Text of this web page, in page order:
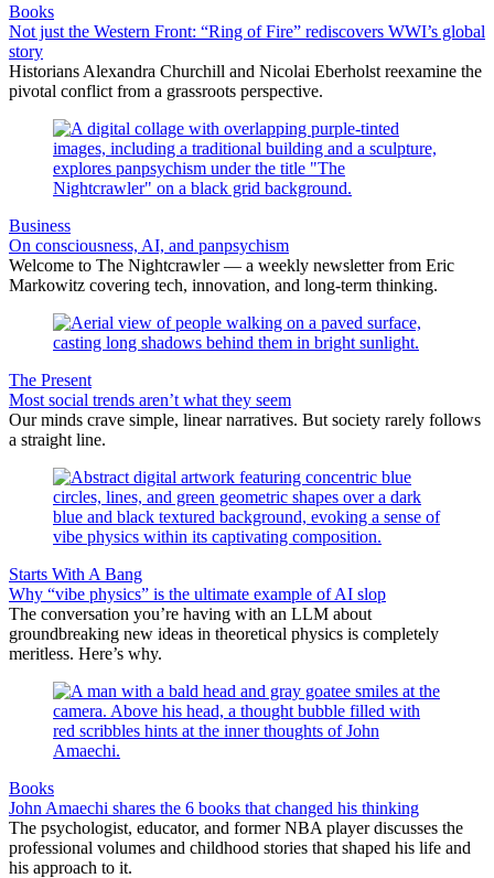
Books
Not just the Western Front: “Ring of Fire” rediscovers WWI’s global
story
Historians Alexandra Churchill and Nicolai Eberholst reexamine the
pivotal conflict from a grassroots perspective.
Business
On consciousness, AI, and panpsychism
Welcome to The Nightcrawler — a weekly newsletter from Eric
Markowitz covering tech, innovation, and long-term thinking.
The Present
Most social trends aren’t what they seem
Our minds crave simple, linear narratives. But society rarely follows
a straight line.
Starts With A Bang
Why “vibe physics” is the ultimate example of AI slop
The conversation you’re having with an LLM about
groundbreaking new ideas in theoretical physics is completely
meritless. Here’s why.
Books
John Amaechi shares the 6 books that changed his thinking
The psychologist, educator, and former NBA player discusses the
professional volumes and childhood stories that shaped his life and
his approach to it.